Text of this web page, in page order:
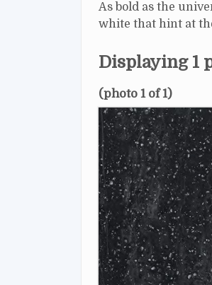
As bold as the
white that hint at
Displaying 1
(photo 1 of 1)